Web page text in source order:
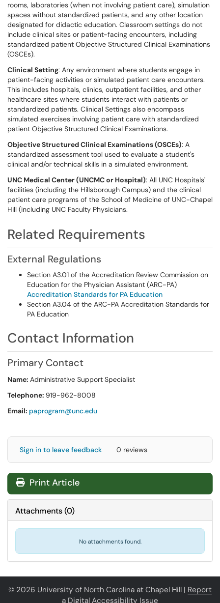
rooms, laboratories (when not involving patient care), simulation
spaces without standardized patients, and any other location
designated for didactic education. Classroom settings do not
include clinical sites or patient-facing encounters, including
standardized patient Objective Structured Clinical Examinations
(OSCEs).
Clinical Setting: Any environment where students engage in
patient-facing activities or simulated patient care encounters.
This includes hospitals, clinics, outpatient facilities, and other
healthcare sites where students interact with patients or
standardized patients. Clinical Settings also encompass
simulated exercises involving patient care with standardized
patient Objective Structured Clinical Examinations.
Objective Structured Clinical Examinations (OSCEs): A
standardized assessment tool used to evaluate a student's
clinical and/or technical skills in a simulated environment.
UNC Medical Center (UNCMC or Hospital): All UNC Hospitals'
facilities (including the Hillsborough Campus) and the clinical
patient care programs of the School of Medicine of UNC-Chapel
Hill (including UNC Faculty Physicians.
Related Requirements
External Regulations
Section A3.01 of the Accreditation Review Commission on
Education for the Physician Assistant (ARC-PA)
Accreditation Standards for PA Education
Section A3.04 of the ARC-PA Accreditation Standards for
PA Education
Contact Information
Primary Contact
Name: Administrative Support Specialist
Telephone: 919-962-8008
Email: paprogram@unc.edu
Sign in to leave feedback 0 reviews
Print Article
Attachments(0)
No attachments found.
© 2026 University of North Carolina at Chapel Hill | Report
a Digital Accessibility Issue